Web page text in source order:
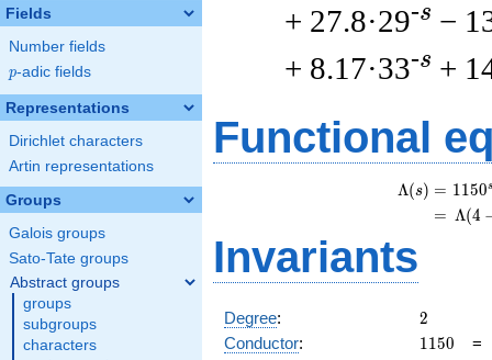
Fields
Number fields
p
p-adic fields
Representations
Dirichlet characters
Artin representations
Groups
Galois groups
Sato-Tate groups
Abstract groups
groups
subgroups
characters
+ 27.8·29-s −
+ 8.17·33-s +
Functional
Λ(s) = (
= (
1150s
Λ(4
Invariants
Degree: 2
2
Conductor: 1150
1150